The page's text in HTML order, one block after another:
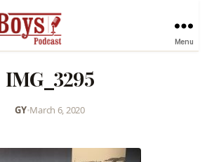
Menu
IMG_3295
GY•March 6, 2020